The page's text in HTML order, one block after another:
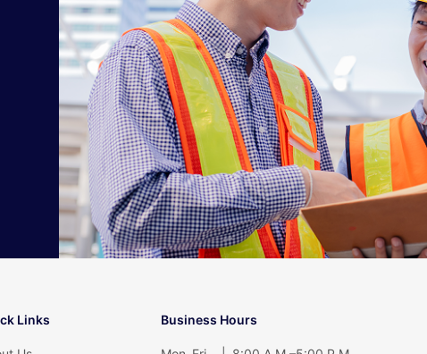
Links Business Hours